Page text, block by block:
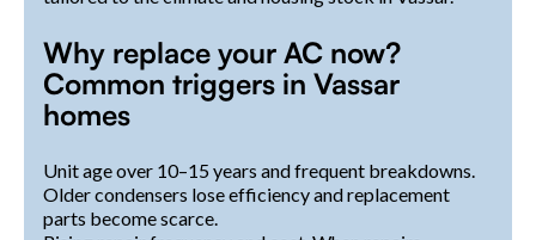
Why replace your AC now?
Common triggers in Vassar
homes
Unit age over 10–15 years and frequent breakdowns.
Older condensers lose efficiency and replacement
parts become scarce.